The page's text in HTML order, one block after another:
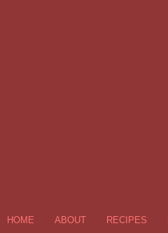
HOME ABOUT RECIPES